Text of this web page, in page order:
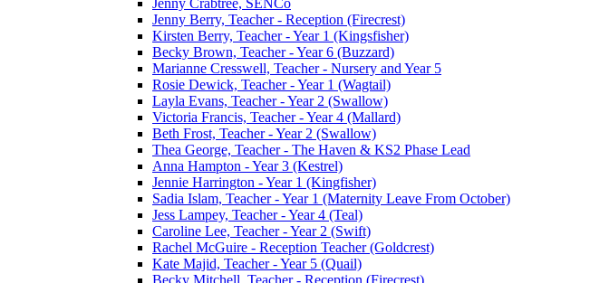
Jenny Crabtree, SENCo
Jenny Berry, Teacher - Reception (Firecrest)
Kirsten Berry, Teacher - Year 1 (Kingsfisher)
Becky Brown, Teacher - Year 6 (Buzzard)
Marianne Cresswell, Teacher - Nursery and Year 5
Rosie Dewick, Teacher - Year 1 (Wagtail)
Layla Evans, Teacher - Year 2 (Swallow)
Victoria Francis, Teacher - Year 4 (Mallard)
Beth Frost, Teacher - Year 2 (Swallow)
Thea George, Teacher - The Haven & KS2 Phase Lead
Anna Hampton - Year 3 (Kestrel)
Jennie Harrington - Year 1 (Kingfisher)
Sadia Islam, Teacher - Year 1 (Maternity Leave From October)
Jess Lampey, Teacher - Year 4 (Teal)
Caroline Lee, Teacher - Year 2 (Swift)
Rachel McGuire - Reception Teacher (Goldcrest)
Kate Majid, Teacher - Year 5 (Quail)